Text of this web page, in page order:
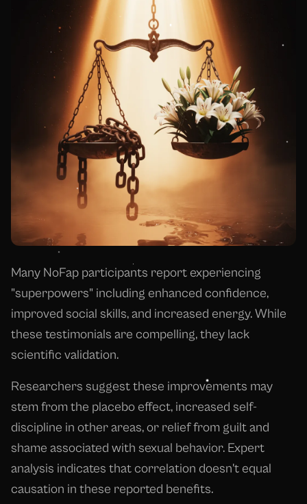
Many NoFap participants report experiencing
"superpowers" including enhanced confidence,
improved social skills, and increased energy. While
these testimonials are compelling, they lack
scientific validation.
Researchers suggest these improvements may
stem from the placebo effect, increased self-
discipline in other areas, or relief from guilt and
shame associated with sexual behavior. Expert
analysis indicates that correlation doesn't equal
causation in these reported benefits.